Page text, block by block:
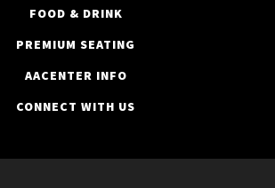
FOOD & DRINK
PREMIUM SEATING
AACENTER INFO
CONNECT WITH US